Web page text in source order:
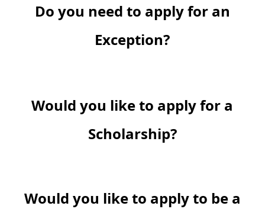
Do you need to apply for an
Exception?
Would you like to apply for a
Scholarship?
Would you like to apply to be a